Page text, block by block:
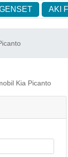
AKI
Kia Picanto